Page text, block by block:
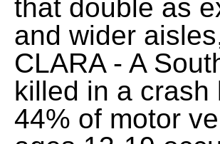
that double as
and wider
CLARA - A
killed in a crash
44% of motor